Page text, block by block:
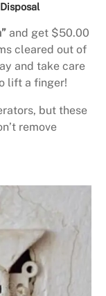
and get $50.00
cleared out of
and take care
lift a finger!
but these
remove